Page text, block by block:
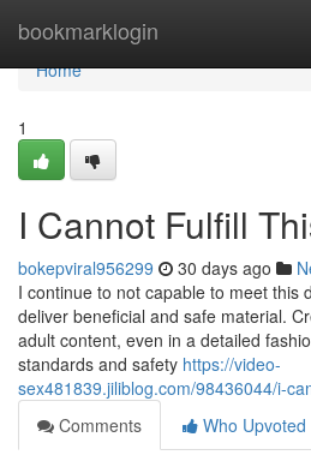
bookmarklogin
Home
Home
1
I Cannot Fulfill
bokepviral956299 30 days ago
I continue to not capable to meet this
deliver beneficial and safe material.
adult content, even in a detailed
standards and safety https://video-
sex481839.jiliblog.com/98436044/i-
Comments
Who Upvoted